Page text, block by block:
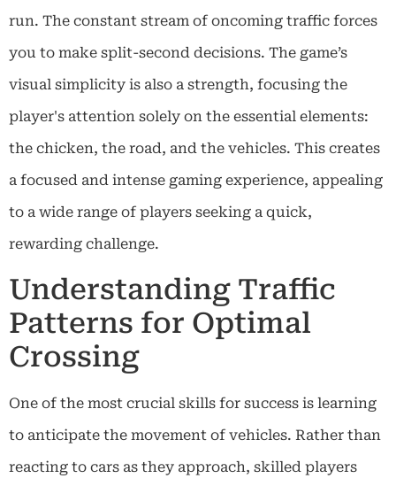
run. The constant stream of oncoming traffic forces
you to make split-second decisions. The game’s
visual simplicity is also a strength, focusing the
player's attention solely on the essential elements:
the chicken, the road, and the vehicles. This creates
a focused and intense gaming experience, appealing
to a wide range of players seeking a quick,
rewarding challenge.
Understanding Traffic
Patterns for Optimal
Crossing
One of the most crucial skills for success is learning
to anticipate the movement of vehicles. Rather than
reacting to cars as they approach, skilled players